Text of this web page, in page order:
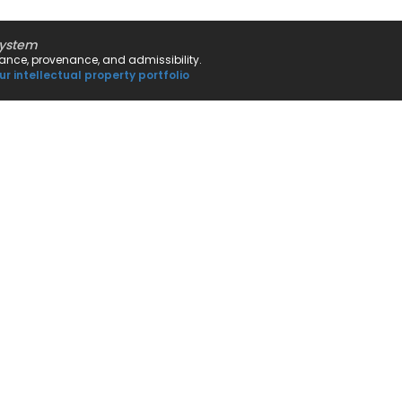
provenance, and admissibility.
intellectual property portfolio